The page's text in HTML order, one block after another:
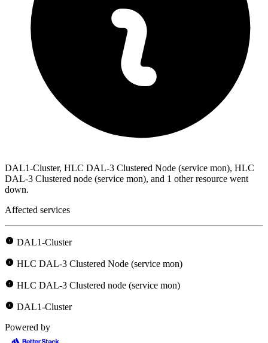
DAL1-Cluster, HLC DAL-3 Clustered Node (service mon), HLC
DAL-3 Clustered node (service mon), and 1 other resource went
down.
Affected services
DAL1-Cluster
HLC DAL-3 Clustered Node (service mon)
HLC DAL-3 Clustered node (service mon)
DAL1-Cluster
Powered by